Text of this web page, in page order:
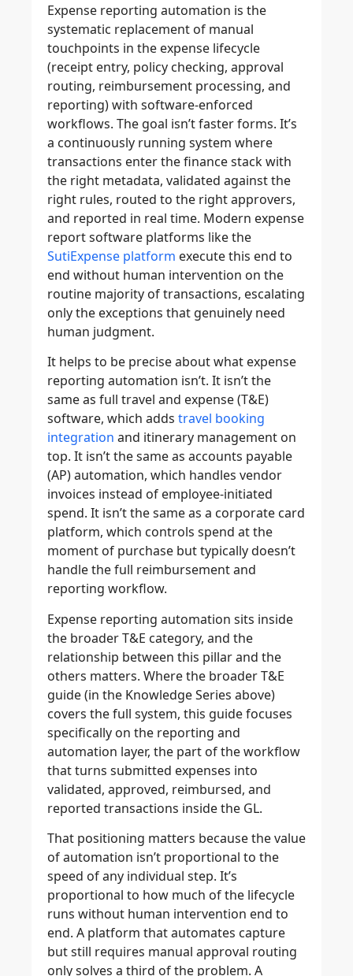
Expense reporting automation is the
systematic replacement of manual
touchpoints in the expense lifecycle
(receipt entry, policy checking, approval
routing, reimbursement processing, and
reporting) with software-enforced
workflows. The goal isn’t faster forms. It’s
a continuously running system where
transactions enter the finance stack with
the right metadata, validated against the
right rules, routed to the right approvers,
and reported in real time. Modern expense
report software platforms like the
SutiExpense platform execute this end to
end without human intervention on the
routine majority of transactions, escalating
only the exceptions that genuinely need
human judgment.
It helps to be precise about what expense
reporting automation isn’t. It isn’t the
same as full travel and expense (T&E)
software, which adds travel booking
integration and itinerary management on
top. It isn’t the same as accounts payable
(AP) automation, which handles vendor
invoices instead of employee-initiated
spend. It isn’t the same as a corporate card
platform, which controls spend at the
moment of purchase but typically doesn’t
handle the full reimbursement and
reporting workflow.
Expense reporting automation sits inside
the broader T&E category, and the
relationship between this pillar and the
others matters. Where the broader T&E
guide (in the Knowledge Series above)
covers the full system, this guide focuses
specifically on the reporting and
automation layer, the part of the workflow
that turns submitted expenses into
validated, approved, reimbursed, and
reported transactions inside the GL.
That positioning matters because the value
of automation isn’t proportional to the
speed of any individual step. It’s
proportional to how much of the lifecycle
runs without human intervention end to
end. A platform that automates capture
but still requires manual approval routing
only solves a third of the problem. A